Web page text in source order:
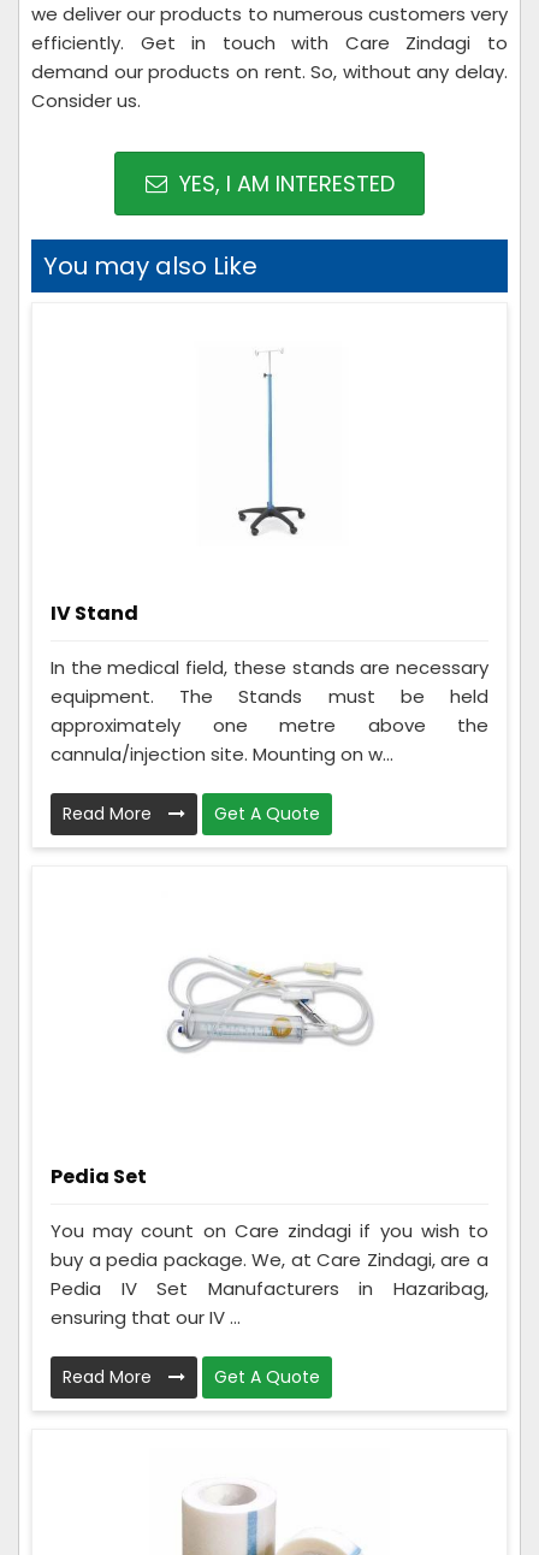
we deliver our products to numerous customers very
efficiently. Get in touch with Care Zindagi to
demand our products on rent. So, without any delay.
Consider us.
YES, I AM INTERESTED
You may also Like
IV Stand
In the medical field, these stands are necessary
equipment. The Stands must be held
approximately one metre above the
cannula/injection site. Mounting on w...
Read More Get A Quote
Pedia Set
You may count on Care zindagi if you wish to
buy a pedia package. We, at Care Zindagi, are a
Pedia IV Set Manufacturers in Hazaribag,
ensuring that our IV ...
Read More Get A Quote